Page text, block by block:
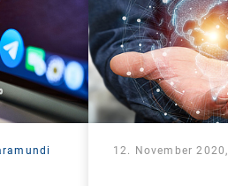
12. November 2020,